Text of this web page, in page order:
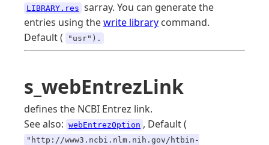
LIBRARY.res sarray. You can generate the
entries using thewrite library command.
Default (
"usr").
s_webEntrezLink
defines the NCBI Entrez link.
See also: webEntrezOption , Default (
"http://www3.ncbi.nlm.nih.gov/htbin-